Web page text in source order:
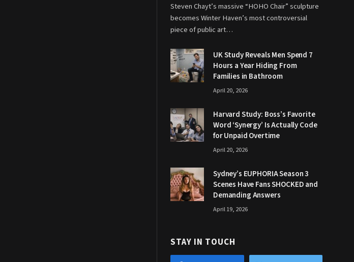
Steven Chayt’s massive “HOHO Chair” sculpture
becomes Winter Haven’s most controversial
piece of public art…
UK Study Reveals Men Spend 7
Hours a Year Hiding From
Families in Bathroom
April 20, 2026
Harvard Study: Boss’s Favorite
Word ‘Synergy’ Is Actually Code
for Unpaid Overtime
April 20, 2026
Sydney’s EUPHORIA Season 3
Scenes Have Fans SHOCKED and
Demanding Answers
April 19, 2026
STAY IN TOUCH